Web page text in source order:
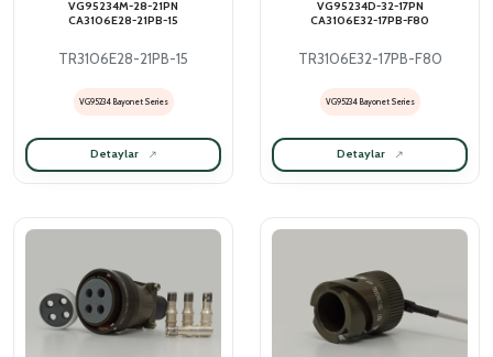
VG95234M-28-21PN
CA3106E28-21PB-15
TR3106E28-21PB-15
VG95234 Bayonet Series
Detaylar
VG95234D-32-17PN
CA3106E32-17PB-F80
TR3106E32-17PB-F80
VG95234 Bayonet Series
Detaylar